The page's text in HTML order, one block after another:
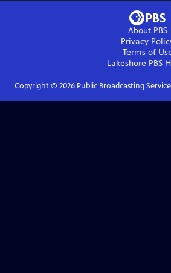
About PBS
Privacy
Terms of
Lakeshore PBS
Copyright © 2026Public Broadcasting